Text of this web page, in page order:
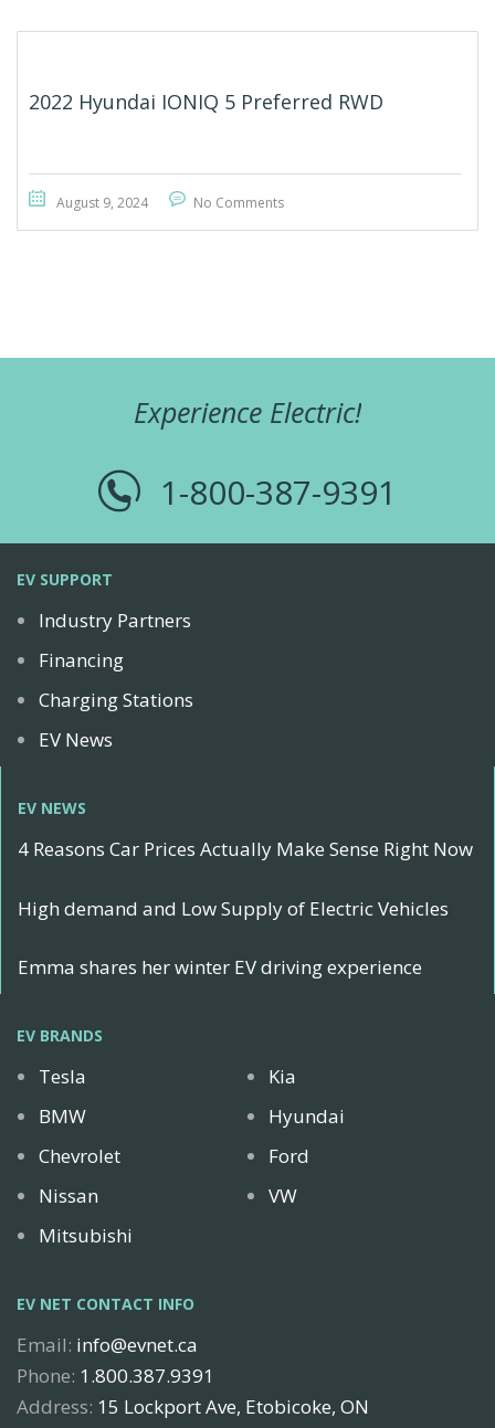
2022 Hyundai IONIQ 5 Preferred RWD
August 9, 2024 No Comments
Experience Electric!
1-800-387-9391
EV SUPPORT
Industry Partners
Financing
Charging Stations
EV News
EV NEWS
4 Reasons Car Prices Actually Make Sense Right Now
High demand and Low Supply of Electric Vehicles
Emma shares her winter EV driving experience
EV BRANDS
Tesla
BMW
Chevrolet
Nissan
Mitsubishi
Kia
Hyundai
Ford
VW
EV NET CONTACT INFO
Email: info@evnet.ca
Phone: 1.800.387.9391
Address: 15 Lockport Ave, Etobicoke, ON